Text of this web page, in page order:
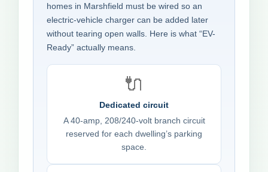
homes in Marshfield must be wired so an
electric-vehicle charger can be added later
without tearing open walls. Here is what “EV-
Ready” actually means.
🔌
Dedicated circuit
A 40-amp, 208/240-volt branch circuit
reserved for each dwelling’s parking
space.